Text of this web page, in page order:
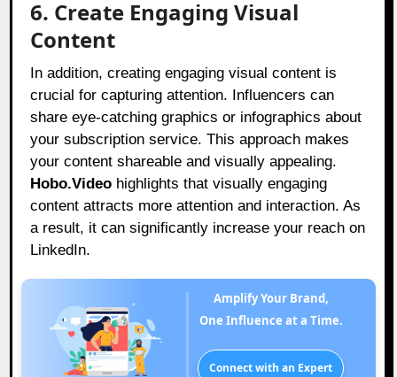
6. Create Engaging Visual
Content
In addition, creating engaging visual content is
crucial for capturing attention. Influencers can
share eye-catching graphics or infographics about
your subscription service. This approach makes
your content shareable and visually appealing.
Hobo.Video highlights that visually engaging
content attracts more attention and interaction. As
a result, it can significantly increase your reach on
LinkedIn.
Amplify Your Brand,
One Influence at a Time.
Connect with an Expert